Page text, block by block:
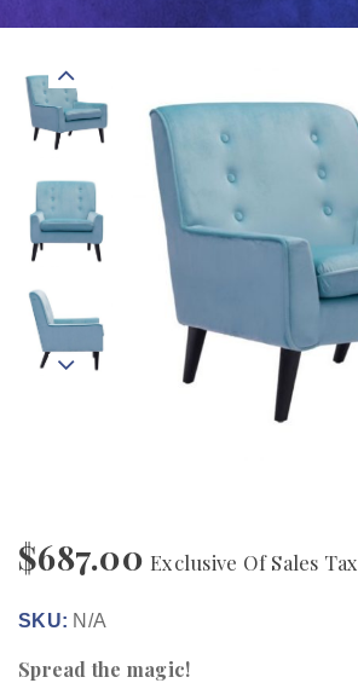
$687.00 Exclusive Of Sales Tax
SKU: N/A
Spread the magic!